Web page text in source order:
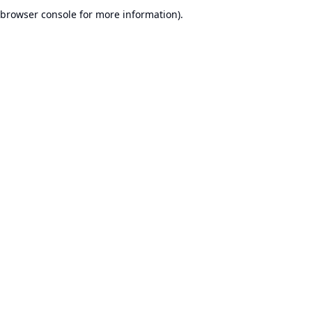
browser console for more information).